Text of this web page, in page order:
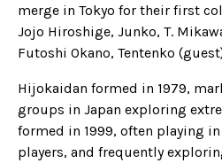
merge in Tokyo for their first
Jojo Hiroshige, Junko, T.
Futoshi Okano, Tentenko
Hijokaidan formed in 1979,
groups in Japan exploring
formed in 1999, often playing
players, and frequently